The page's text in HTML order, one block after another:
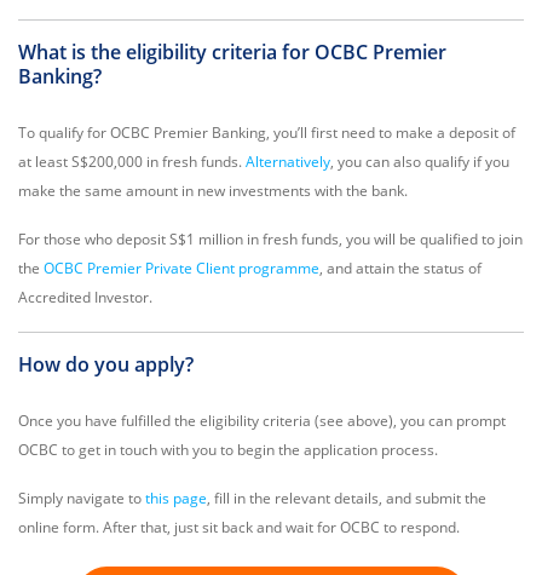
What is the eligibility criteria for OCBC Premier
Banking?
To qualify for OCBC Premier Banking, you’ll first need to make a deposit of
at least S$200,000 in fresh funds.Alternatively, you can also qualify if you
make the same amount in new investments with the bank.
For those who deposit S$1 million in fresh funds, you will be qualified to join
the OCBC Premier Private Client programme, and attain the status of
Accredited Investor.
How do you apply?
Once you have fulfilled the eligibility criteria (see above), you can prompt
OCBC to get in touch with you to begin the application process.
Simply navigate tothis page, fill in the relevant details, and submit the
online form. After that, just sit back and wait for OCBC to respond.